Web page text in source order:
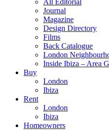
All Editorial
Journal
Magazine
Design Directory
Films
Back Catalogue
London
Inside Ibiza – Area
Buy
London
Ibiza
Rent
London
Ibiza
Homeowners